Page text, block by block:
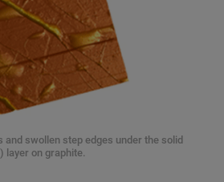
and swollen step edges under the solid
layer on graphite.